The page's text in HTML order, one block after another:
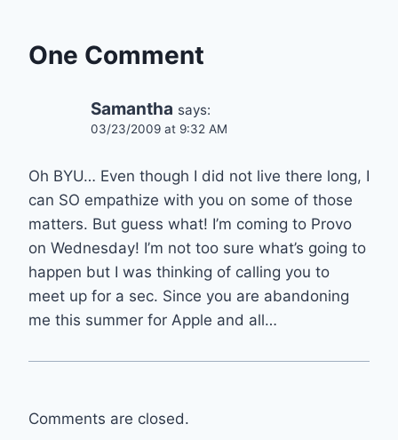
One Comment
Samantha says:
03/23/2009 at 9:32 AM
Oh BYU… Even though I did not live there long, I
can SO empathize with you on some of those
matters. But guess what! I’m coming to Provo
on Wednesday! I’m not too sure what’s going to
happen but I was thinking of calling you to
meet up for a sec. Since you are abandoning
me this summer for Apple and all…
Comments are closed.